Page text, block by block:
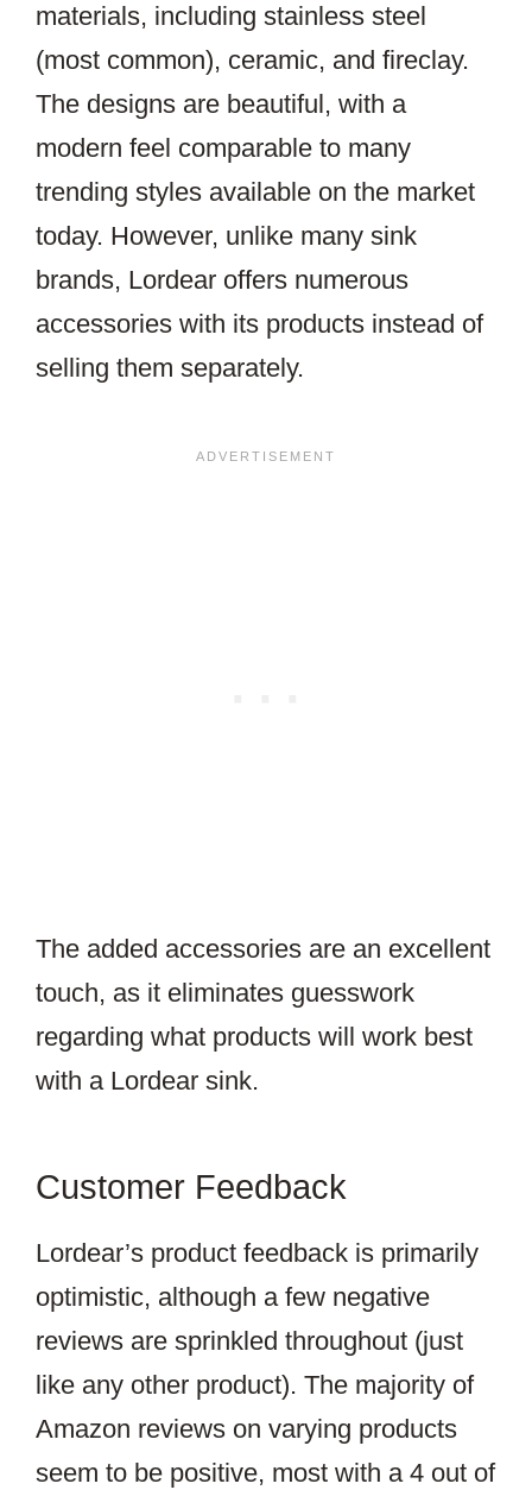
materials, including stainless steel
(most common), ceramic, and fireclay.
The designs are beautiful, with a
modern feel comparable to many
trending styles available on the market
today. However, unlike many sink
brands, Lordear offers numerous
accessories with its products instead of
selling them separately.
The added accessories are an excellent
touch, as it eliminates guesswork
regarding what products will work best
with a Lordear sink.
Customer Feedback
Lordear’s product feedback is primarily
optimistic, although a few negative
reviews are sprinkled throughout (just
like any other product). The majority of
Amazon reviews on varying products
seem to be positive, most with a 4 out of